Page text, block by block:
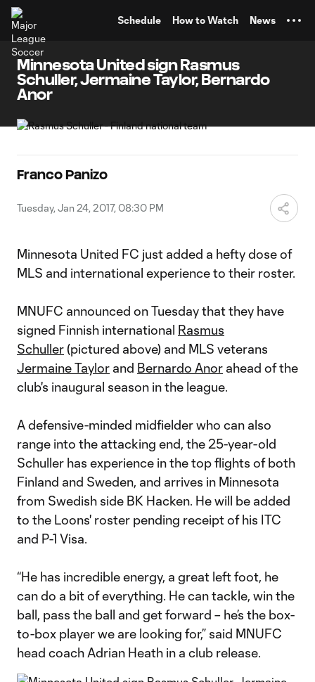
Schedule How to Watch News
Minnesota United sign Rasmus
Schuller, Jermaine Taylor, Bernardo
Anor
Franco Panizo
Tuesday, Jan 24, 2017, 08:30 PM
Minnesota United FC just added a hefty dose of
MLS and international experience to their roster.
MNUFC announced on Tuesday that they have
signed Finnish international Rasmus
Schuller(pictured above) and MLS veterans
Jermaine Taylor and Bernardo Anor ahead of the
club's inaugural season in the league.
A defensive-minded midfielder who can also
range into the attacking end, the 25-year-old
Schuller has experience in the top flights of both
Finland and Sweden, and arrives in Minnesota
from Swedish side BK Hacken. He will be added
to the Loons' roster pending receipt of his ITC
and P-1 Visa.
“He has incredible energy, a great left foot, he
can do a bit of everything. He can tackle, win the
ball, pass the ball and get forward – he’s the box-
to-box player we are looking for,” said MNUFC
head coach Adrian Heath in a club release.